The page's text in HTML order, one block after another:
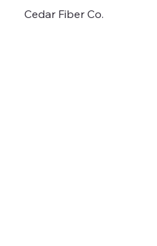
Cedar Fiber Co.